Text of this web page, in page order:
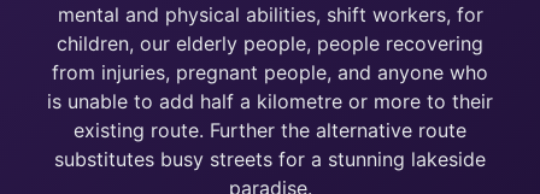
mental and physical abilities, shift workers, for
children, our elderly people, people recovering
from injuries, pregnant people, and anyone who
is unable to add half a kilometre or more to their
existing route. Further the alternative route
substitutes busy streets for a stunning lakeside
paradise.